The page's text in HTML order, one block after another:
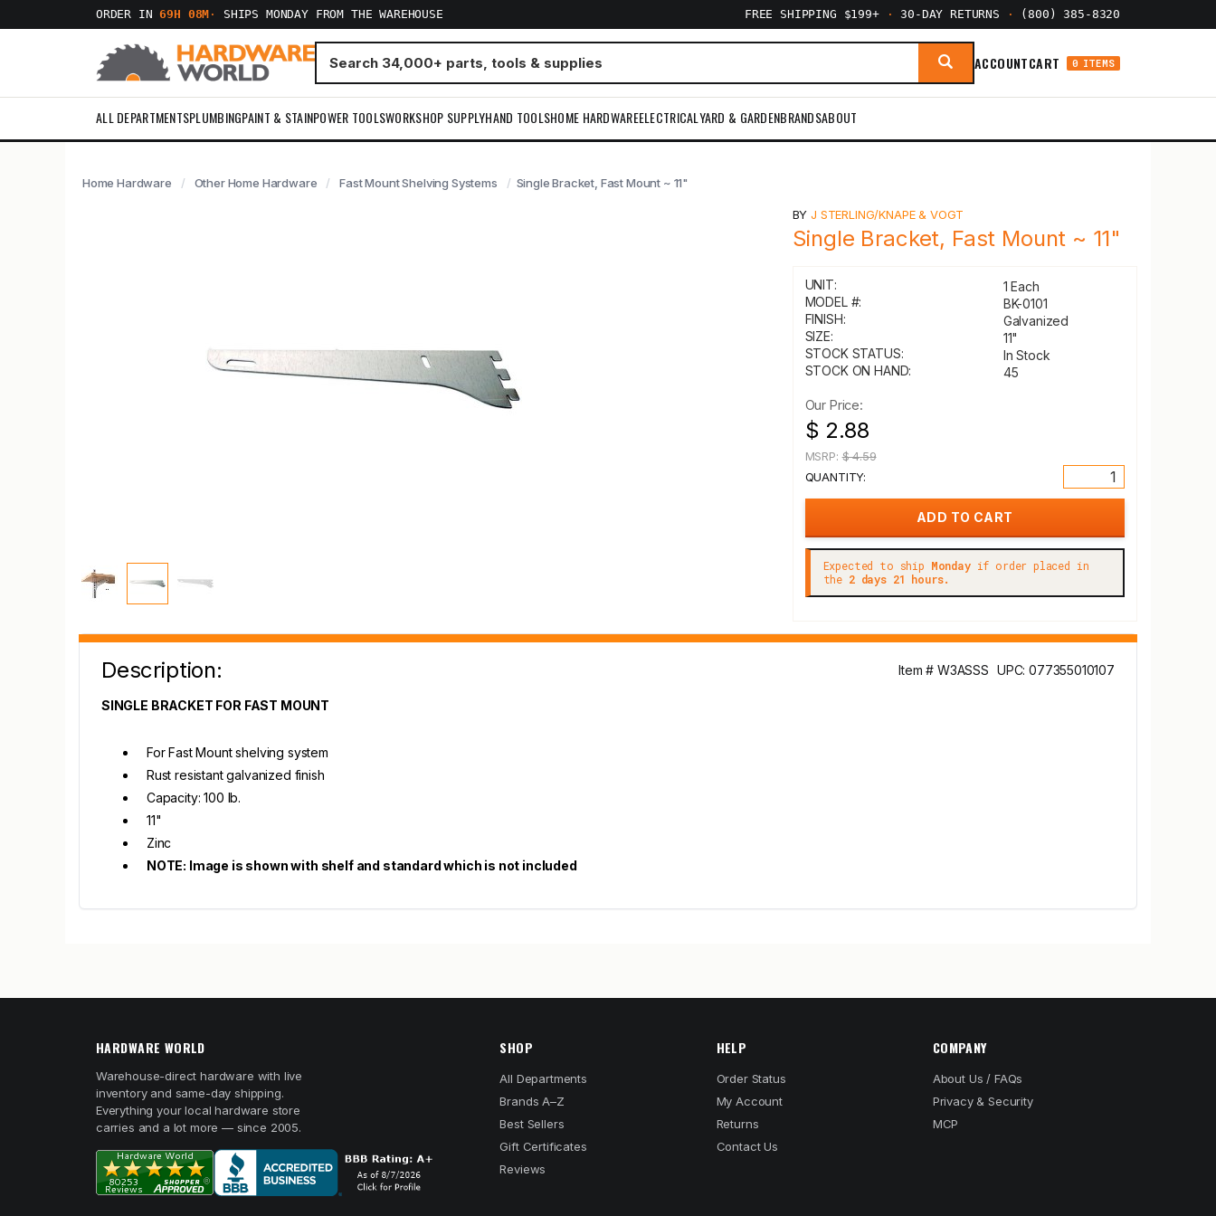
ORDER IN69H 08M · SHIPS MONDAY FROM THE WAREHOUSE FREE SHIPPING $199+ · 30-DAY RETURNS · (800) 385-8320
ACCOUNTCART 0 ITEMS
ALL DEPARTMENTSPLUMBINGPAINT & STAINPOWER TOOLSWORKSHOP SUPPLYHAND TOOLSHOME HARDWAREELECTRICALYARD & GARDENBRANDSABOUT
Home Hardware Other Home Hardware Fast Mount Shelving Systems Single Bracket, Fast Mount ~ 11"
BYJ STERLING/KNAPE & VOGT
Single Bracket, Fast Mount ~ 11"
UNIT:
1 Each
MODEL #:
BK-0101
FINISH:
Galvanized
SIZE:
11"
STOCK STATUS:
In Stock
STOCK ON HAND:
45
Our Price:
$ 2.88
MSRP:$ 4.59
QUANTITY:
Expected to ship Mondayif order placed in
the 2 days 21 hours.
Description: Item # W3ASSS UPC: 077355010107
SINGLE BRACKET FOR FAST MOUNT
For Fast Mount shelving system
Rust resistant galvanized finish
Capacity: 100 lb.
11"
Zinc
NOTE: Image is shown with shelf and standard which is not included
HARDWARE WORLD
Warehouse-direct hardware with live
inventory and same-day shipping.
Everything your local hardware store
carries and a lot more — since 2005.
SHOP
All Departments
Brands A–Z
Best Sellers
Gift Certificates
Reviews
HELP
Order Status
My Account
Returns
Contact Us
COMPANY
About Us / FAQs
Privacy & Security
MCP